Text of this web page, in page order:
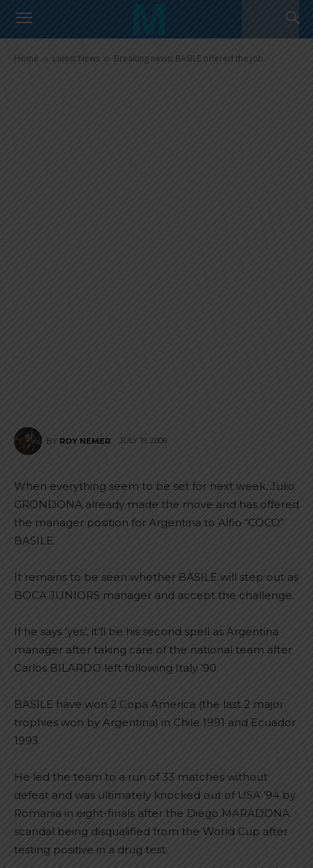
Home Latest News Breaking news: BASILE offered the job
Breaking news: BASILE offered
the job
BY ROY NEMER JULY 19, 2006
When everything seem to be set for next week, Julio
GRONDONA already made the move and has offered
the manager position for Argentina to Alfio “COCO”
BASILE.
It remains to be seen whether BASILE will step out as
BOCA JUNIORS manager and accept the challenge.
If he says ‘yes’, it’ll be his second spell as Argentina
manager after taking care of the national team after
Carlos BILARDO left following Italy ’90.
BASILE have won 2 Copa America (the last 2 major
trophies won by Argentina) in Chile 1991 and Ecuador
1993.
He led the team to a run of 33 matches without
defeat and was ultimately knocked out of USA ’94 by
Romania in eight-finals after the Diego MARADONA
scandal being disqualified from the World Cup after
testing positive in a drug test.